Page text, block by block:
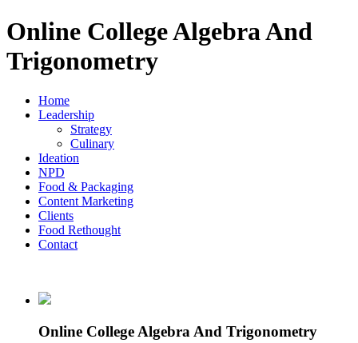
Online College Algebra And
Trigonometry
Home
Leadership
Strategy
Culinary
Ideation
NPD
Food & Packaging
Content Marketing
Clients
Food Rethought
Contact
Online College Algebra And Trigonometry